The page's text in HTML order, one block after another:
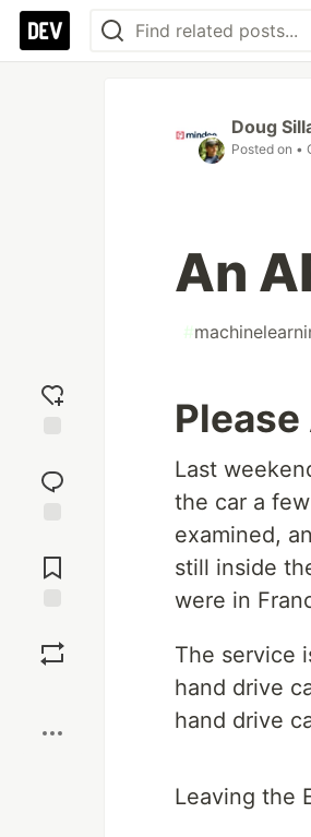
reaction
Comments
Doug
Posted on •
An
#
Please
Last
the car a
examined,
still inside
were in
The service
hand drive
hand drive
Leaving the